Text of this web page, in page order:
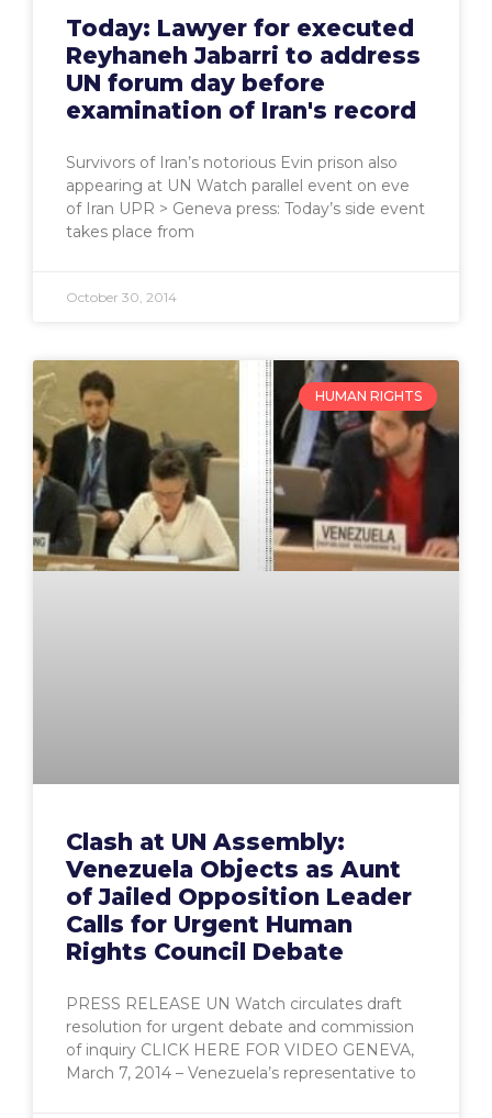
Today: Lawyer for executed
Reyhaneh Jabarri to address
UN forum day before
examination of Iran's record
Survivors of Iran’s notorious Evin prison also
appearing at UN Watch parallel event on eve
of Iran UPR > Geneva press: Today’s side event
takes place from
October 30, 2014
HUMAN RIGHTS
Clash at UN Assembly:
Venezuela Objects as Aunt
of Jailed Opposition Leader
Calls for Urgent Human
Rights Council Debate
PRESS RELEASE UN Watch circulates draft
resolution for urgent debate and commission
of inquiry CLICK HERE FOR VIDEO GENEVA,
March 7, 2014 – Venezuela’s representative to